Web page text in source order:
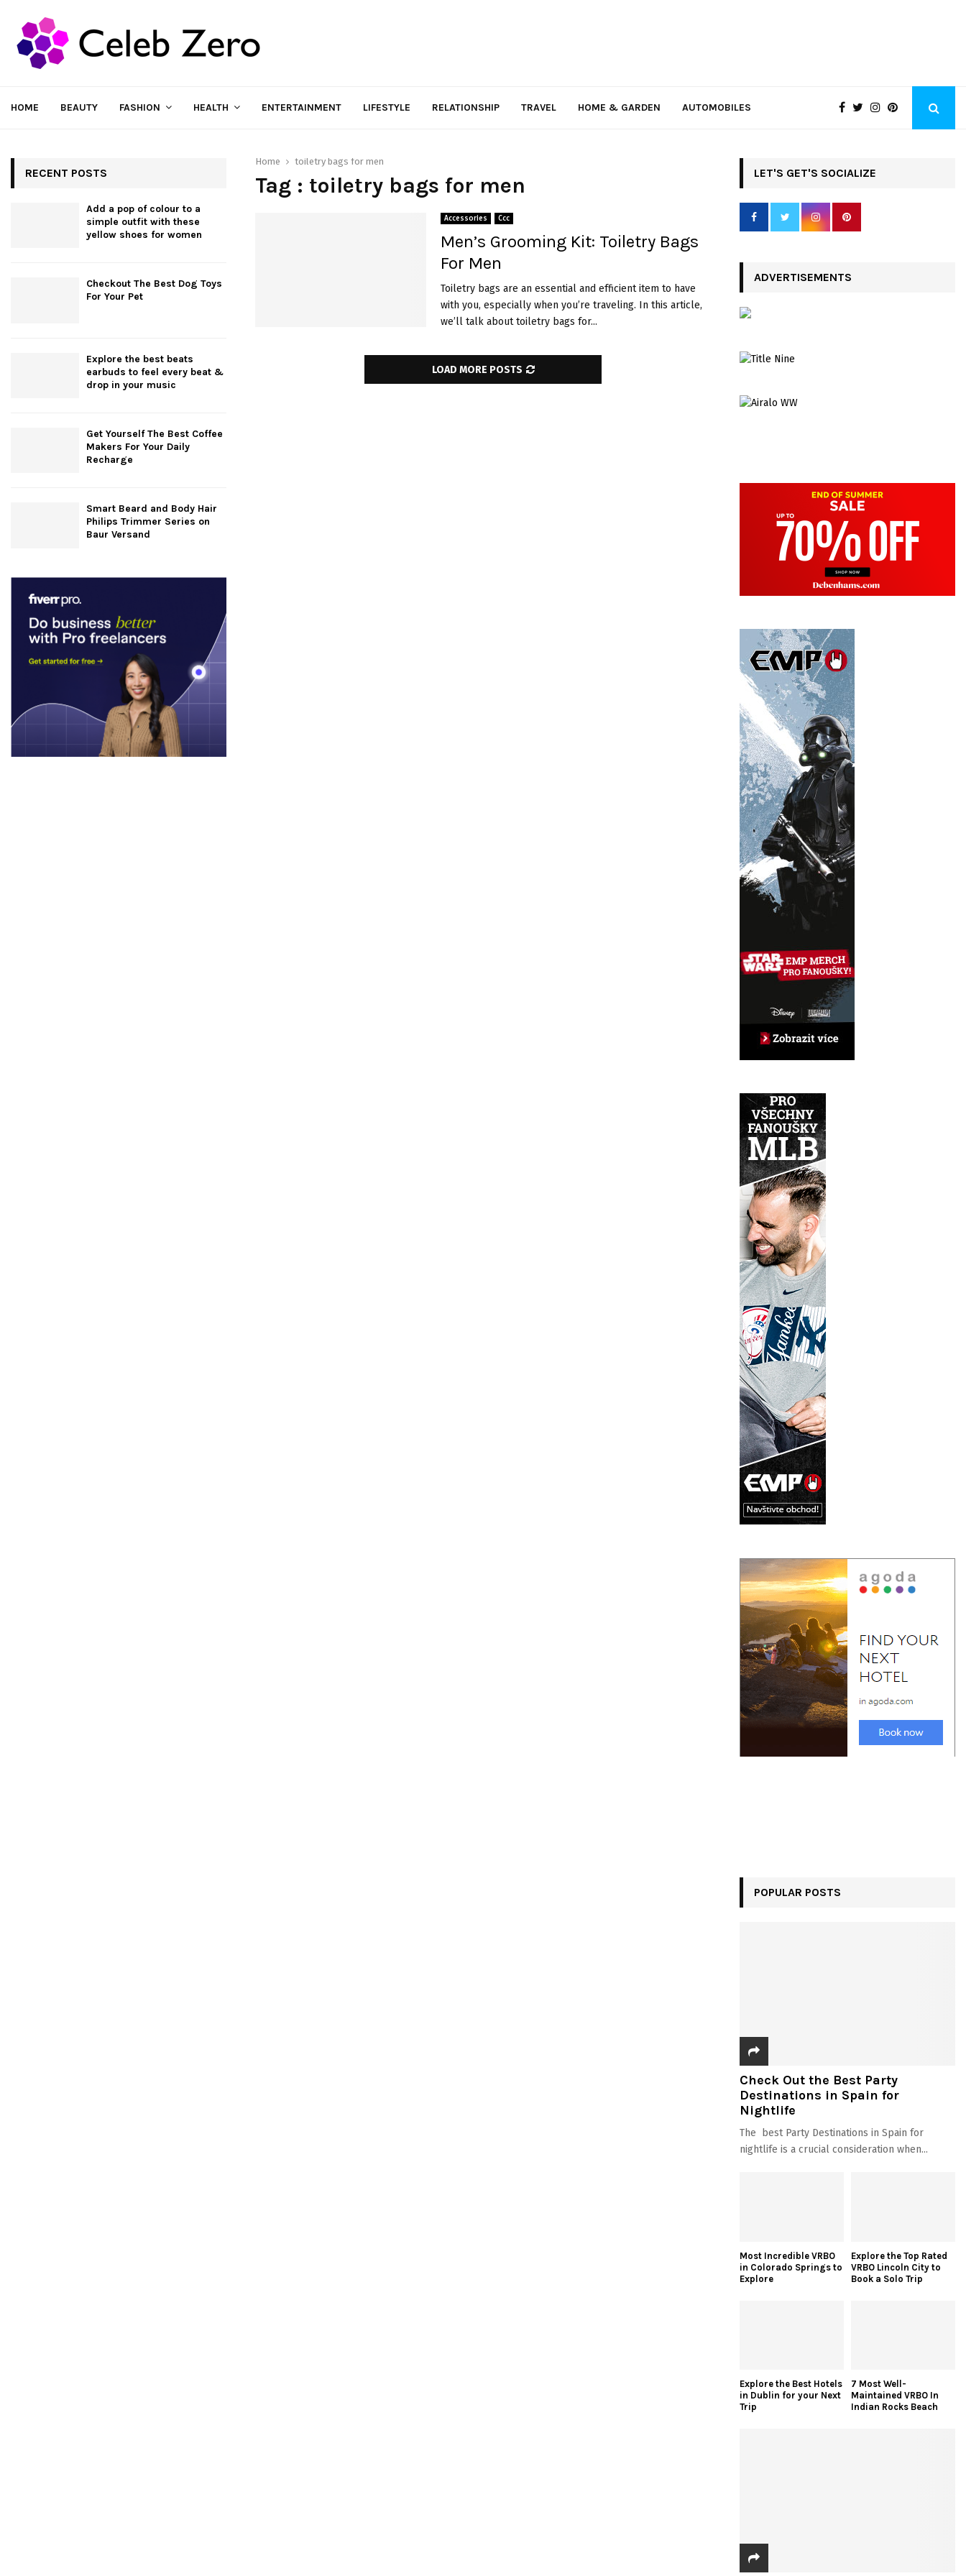
HOME BEAUTY FASHION HEALTH ENTERTAINMENT LIFESTYLE RELATIONSHIP TRAVEL HOME & GARDEN AUTOMOBILES
Home toiletry bags for men
Tag : toiletry bags for men
Accessories Ccc
Men’s Grooming Kit: Toiletry Bags
For Men
Toiletry bags are an essential and efficient item to have
with you, especially when you’re traveling. In this article,
we’ll talk about toiletry bags for...
LOAD MORE POSTS
RECENT POSTS
Add a pop of colour to a
simple outfit with these
yellow shoes for women
Checkout The Best Dog Toys
For Your Pet
Explore the best beats
earbuds to feel every beat &
drop in your music
Get Yourself The Best Coffee
Makers For Your Daily
Recharge
Smart Beard and Body Hair
Philips Trimmer Series on
Baur Versand
LET'S GET'S SOCIALIZE
ADVERTISEMENTS
POPULAR POSTS
Check Out the Best Party
Destinations in Spain for
Nightlife
The best Party Destinations in Spain for
nightlife is a crucial consideration when...
Most Incredible VRBO
in Colorado Springs to
Explore
Explore the Top Rated
VRBO Lincoln City to
Book a Solo Trip
Explore the Best Hotels
in Dublin for your Next
Trip
7 Most Well-
Maintained VRBO In
Indian Rocks Beach